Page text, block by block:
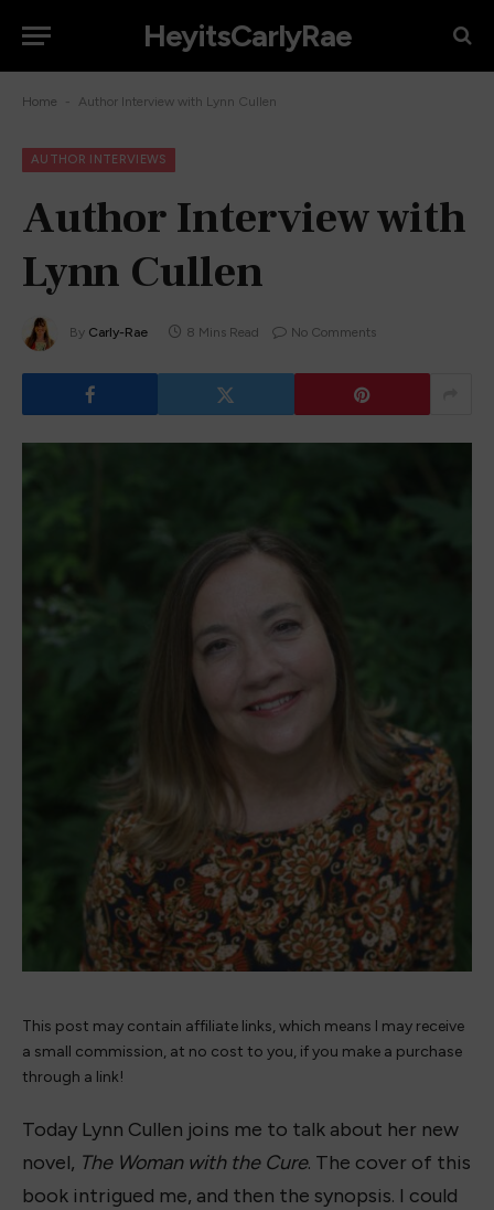
HeyitsCarlyRae
Home - Author Interview with Lynn Cullen
AUTHOR INTERVIEWS
Author Interview with
Lynn Cullen
By Carly-Rae 8 Mins Read No Comments
This post may contain affiliate links, which means I may receive
a small commission, at no cost to you, if you make a purchase
through a link!
Today Lynn Cullen joins me to talk about her new
novel, The Woman with the Cure. The cover of this
book intrigued me, and then the synopsis. I could